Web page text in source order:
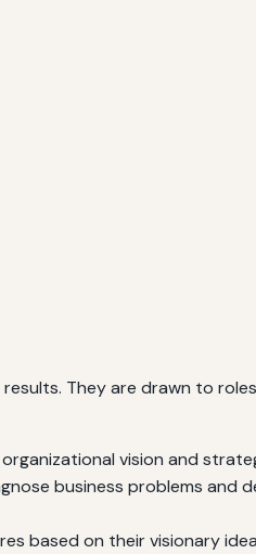
They are drawn to
vision and
business problems and
based on their visionary